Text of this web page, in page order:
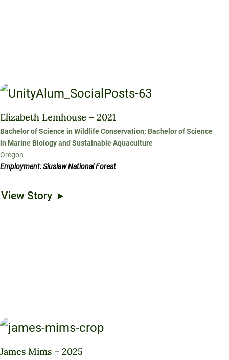
Elizabeth Lemhouse – 2021
Bachelor of Science in Wildlife Conservation; Bachelor of Science
in Marine Biology and Sustainable Aquaculture
Oregon
Employment:Siuslaw National Forest
View Story
James Mims – 2025